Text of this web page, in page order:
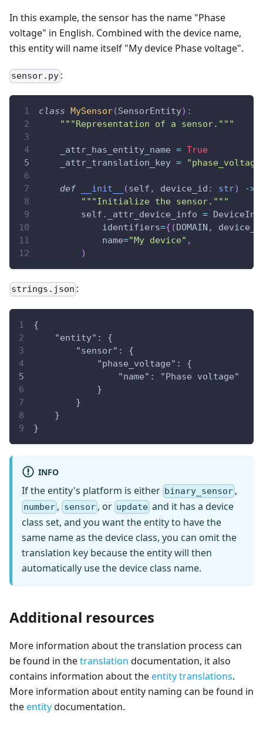
In this example, the sensor has the name "Phase
voltage" in English. Combined with the device name,
this entity will name itself "My device Phase voltage".
sensor.py :
class MySensor(SensorEntity) :
"""Representation of a sensor."""
    _attr_has_entity_name
= True
    _attr_translation_key
=
def __init__ (self , device_id : str) ->
"""Initialize the sensor."""
        self
. _attr_device_info =
            identifiers
={ ( DOMAIN ,
            name
="My device" ,
)
strings.json :
{
    "entity": {
        "sensor": {
            "phase_voltage": {
                "name": "Phase voltage"
            }
        }
    }
}
INFO
If the entity's platform is either binary_sensor ,
number , sensor, or update and it has a device
class set, and you want the entity to have the
same name as the device class, you can omit the
translation key because the entity will then
automatically use the device class name.
Additional resources
More information about the translation process can
be found in thetranslation documentation, it also
contains information about theentity translations.
More information about entity naming can be found in
theentitydocumentation.